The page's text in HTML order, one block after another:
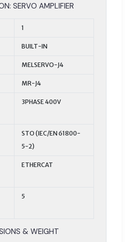
SERVO AMPLIFIER
1
BUILT-IN
MELSERVO-J4
MR-J4
3PHASE 400V
STO (IEC/EN 61800-
5-2)
ETHERCAT
5
& WEIGHT